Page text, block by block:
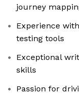
journey
Experience
testing tools
Exceptional
skills
Passion for